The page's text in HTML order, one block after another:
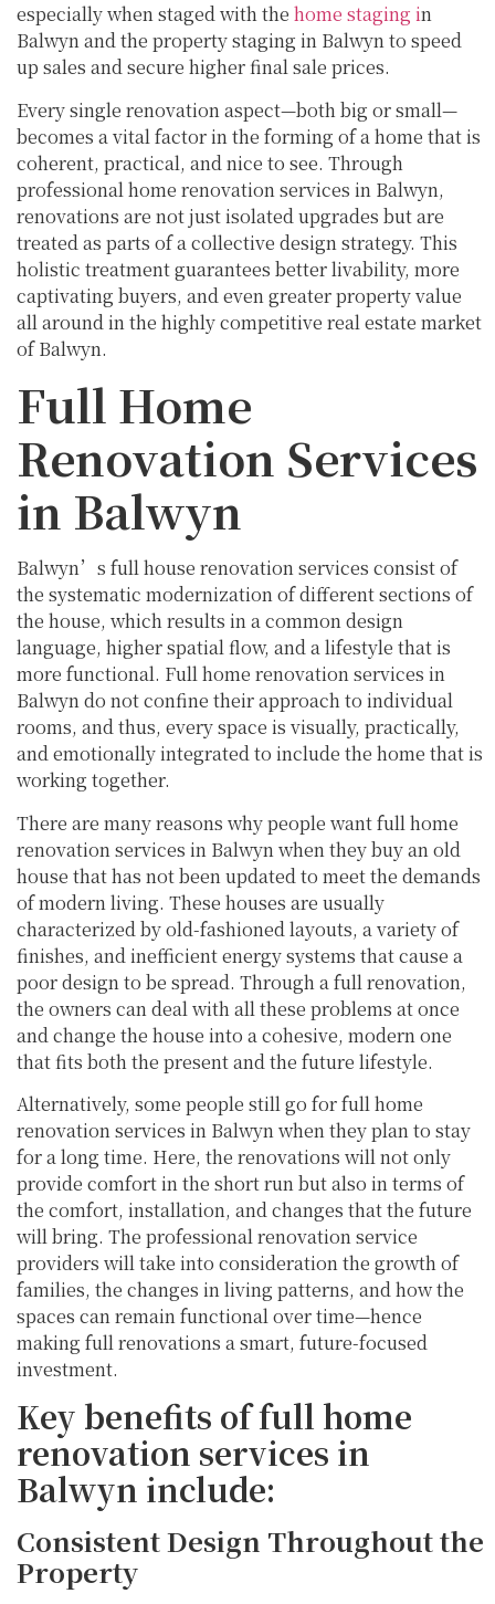
especially when staged with the home staging in
Balwyn and the property staging in Balwyn to speed
up sales and secure higher final sale prices.
Every single renovation aspect—both big or small—
becomes a vital factor in the forming of a home that is
coherent, practical, and nice to see. Through
professional home renovation services in Balwyn,
renovations are not just isolated upgrades but are
treated as parts of a collective design strategy. This
holistic treatment guarantees better livability, more
captivating buyers, and even greater property value
all around in the highly competitive real estate market
of Balwyn.
Full Home
Renovation Services
in Balwyn
Balwyn’s full house renovation services consist of
the systematic modernization of different sections of
the house, which results in a common design
language, higher spatial flow, and a lifestyle that is
more functional. Full home renovation services in
Balwyn do not confine their approach to individual
rooms, and thus, every space is visually, practically,
and emotionally integrated to include the home that is
working together.
There are many reasons why people want full home
renovation services in Balwyn when they buy an old
house that has not been updated to meet the demands
of modern living. These houses are usually
characterized by old-fashioned layouts, a variety of
finishes, and inefficient energy systems that cause a
poor design to be spread. Through a full renovation,
the owners can deal with all these problems at once
and change the house into a cohesive, modern one
that fits both the present and the future lifestyle.
Alternatively, some people still go for full home
renovation services in Balwyn when they plan to stay
for a long time. Here, the renovations will not only
provide comfort in the short run but also in terms of
the comfort, installation, and changes that the future
will bring. The professional renovation service
providers will take into consideration the growth of
families, the changes in living patterns, and how the
spaces can remain functional over time—hence
making full renovations a smart, future-focused
investment.
Key benefits of full home
renovation services in
Balwyn include:
Consistent Design Throughout the
Property